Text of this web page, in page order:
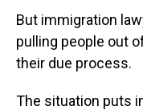
But immigration
pulling people out
their due process.
The situation puts